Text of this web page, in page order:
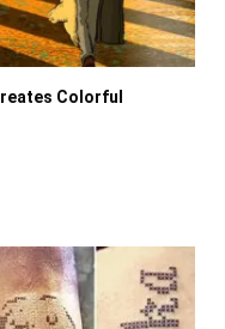
Colorful